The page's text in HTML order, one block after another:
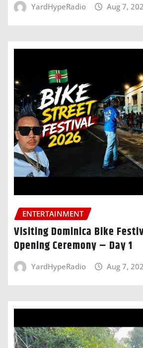
YardHypeRadio Aug 7,
ENTERTAINMENT
Visiting Dominica Bike
Opening Ceremony – Day 1
YardHypeRadio Aug 7,